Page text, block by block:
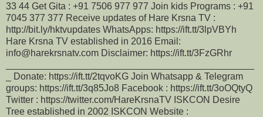
33 44 Get Gita : +91 7506 977 977 Join kids Programs : +91
7045 377 377 Receive updates of Hare Krsna TV :
http://bit.ly/hktvupdates WhatsApps: https://ift.tt/3lpVBYh
Hare Krsna TV established in 2016 Email:
info@harekrsnatv.com Disclaimer: https://ift.tt/3FzGRhr
_ Donate: https://ift.tt/2tqvoKG Join Whatsapp & Telegram
groups: https://ift.tt/3q85Jo8 Facebook : https://ift.tt/3oOQtyQ
Twitter : https://twitter.com/HareKrsnaTV ISKCON Desire
Tree established in 2002 ISKCON Website :